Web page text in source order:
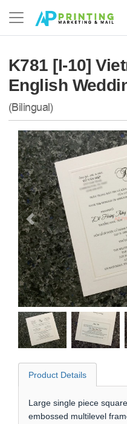
K781 [I-10]
English
(Bilingual)
Product Details
Large single piece
embossed multilevel